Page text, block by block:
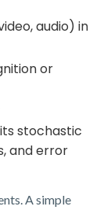
audio) in
or
stochastic
and error
A simple